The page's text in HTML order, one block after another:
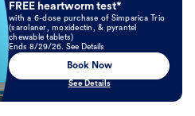
FREE heartworm test*
with a 6-dose purchase of Simparica Trio
(sarolaner, moxidectin, & pyrantel
chewable tablets)
Ends 8/29/26. See Details
Book Now
See Details